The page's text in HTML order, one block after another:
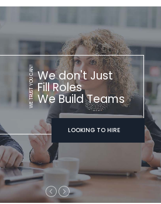
We don't Just
Fill Roles
We Build Teams
LOOKING TO HIRE
WE TRUST YOU CAN!